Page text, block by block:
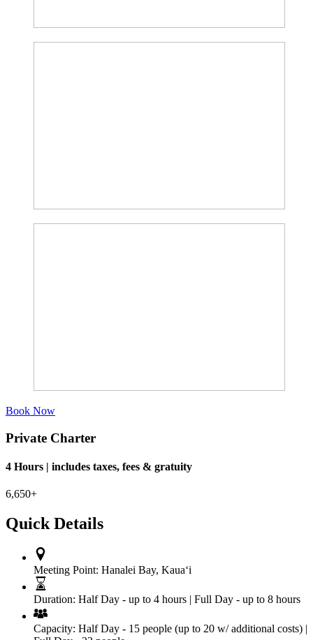
Book Now
Private Charter
4 Hours | includes taxes, fees & gratuity
6,650+
Quick Details
Meeting Point: Hanalei Bay, Kauaʻi
Duration: Half Day - up to 4 hours | Full Day - up to 8 hours
Capacity: Half Day - 15 people (up to 20 w/ additional costs) |